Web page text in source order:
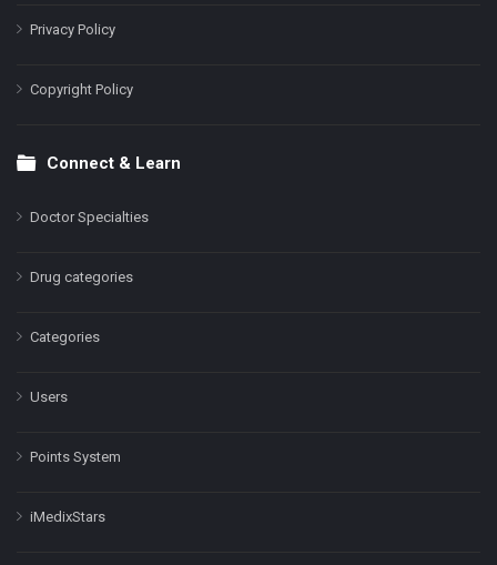
Privacy Policy
Copyright Policy
Connect & Learn
Doctor Specialties
Drug categories
Categories
Users
Points System
iMedixStars